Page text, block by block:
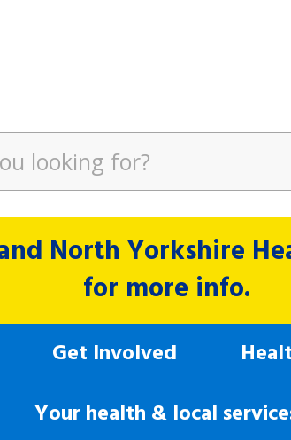
North Yorkshire
for more info.
Get Involved
Your health & local